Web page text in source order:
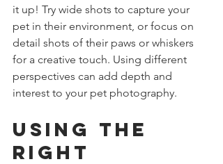
it up! Try wide shots to capture your
pet in their environment, or focus on
detail shots of their paws or whiskers
for a creative touch. Using different
perspectives can add depth and
interest to your pet photography.
Using the
Right